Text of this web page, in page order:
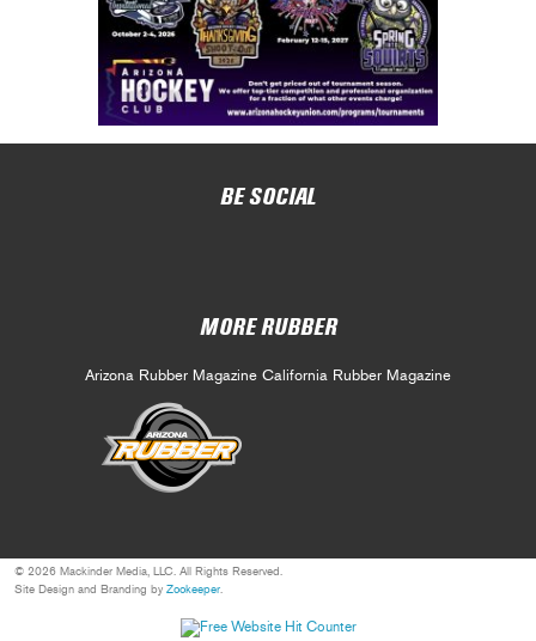
BE SOCIAL
MORE RUBBER
Arizona Rubber Magazine California Rubber Magazine
© 2026 Mackinder Media, LLC. All Rights Reserved.
Site Design and Branding by Zookeeper